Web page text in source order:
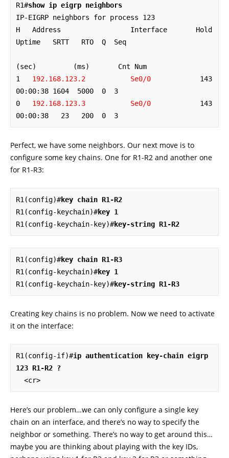
R1#show ip eigrp neighbors
IP-EIGRP neighbors for process 123
H   Address                 Interface       Hold
Uptime   SRTT   RTO  Q  Seq
(sec)         (ms)       Cnt Num
1 192.168.123.2           Se0/0
            143
00:00:38 1604  5000  0  3
0 192.168.123.3           Se0/0
            143
00:00:38   23   200  0  3
Perfect, we have some neighbors. Our next move is to
configure some key chains. One for R1-R2 and another one
for R1-R3:
R1(config)#key chain R1-R2
R1(config-keychain)#key 1
R1(config-keychain-key)#key-string R1-R2
R1(config)#key chain R1-R3
R1(config-keychain)#key 1
R1(config-keychain-key)#key-string R1-R3
Creating key chains is no problem. Now we need to activate
it on the interface:
R1(config-if)#ip authentication key-chain eigrp
123 R1-R2 ?
  <cr>
Here’s our problem…we can only configure a single key
chain on an interface, and there’s no way to specify the
neighbor or something. There’s no way to get around this…
maybe you are thinking about playing with the key IDs,